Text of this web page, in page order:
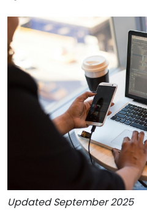
Updated September 2025